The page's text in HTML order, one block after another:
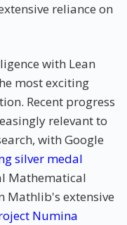
reliance on
with Lean
most exciting
Recent progress
relevant to
with Google
silver medal
Mathematical
Mathlib's extensive
Numina